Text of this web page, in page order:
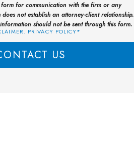
form for communication with the firm or any
not establish an attorney-client relationship.
should not be sent through this form.
PRIVACY POLICY*
US